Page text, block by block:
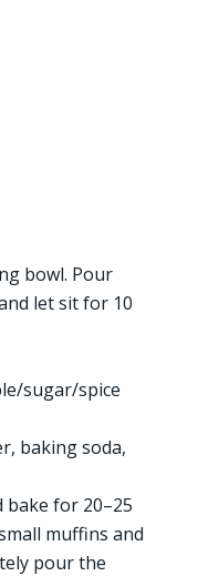
bowl. Pour
let sit for 10
sugar/spice
baking soda,
bake for 20–25
muffins and
pour the